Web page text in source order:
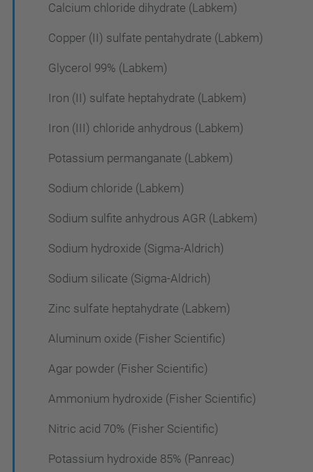
Calcium chloride dihydrate (Labkem)
Copper (II) sulfate pentahydrate (Labkem)
Glycerol 99% (Labkem)
Iron (II) sulfate heptahydrate (Labkem)
Iron (III) chloride anhydrous (Labkem)
Potassium permanganate (Labkem)
Sodium chloride (Labkem)
Sodium sulfite anhydrous AGR (Labkem)
Sodium hydroxide (Sigma-Aldrich)
Sodium silicate (Sigma-Aldrich)
Zinc sulfate heptahydrate (Labkem)
Aluminum oxide (Fisher Scientific)
Agar powder (Fisher Scientific)
Ammonium hydroxide (Fisher Scientific)
Nitric acid 70% (Fisher Scientific)
Potassium hydroxide 85% (Panreac)